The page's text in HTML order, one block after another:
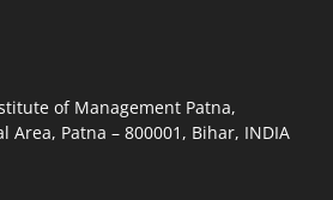
of Management Patna,
Patna – 800001, Bihar, INDIA